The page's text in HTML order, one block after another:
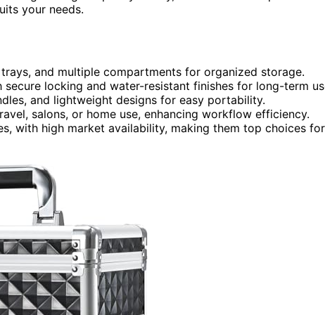
your needs.
and multiple compartments for organized storage.
locking and water-resistant finishes for long-term
and lightweight designs for easy portability.
salons, or home use, enhancing workflow efficiency.
with high market availability, making them top choices for